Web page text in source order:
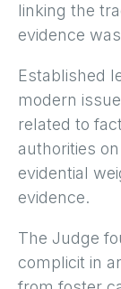
linking the
evidence
Established
modern
related to
authorities
evidential
evidence.
The Judge
complicit in